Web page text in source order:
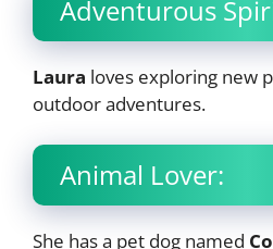
Adventurous
Laura loves exploring new
outdoor adventures.
Animal Lover:
She has a pet dog named